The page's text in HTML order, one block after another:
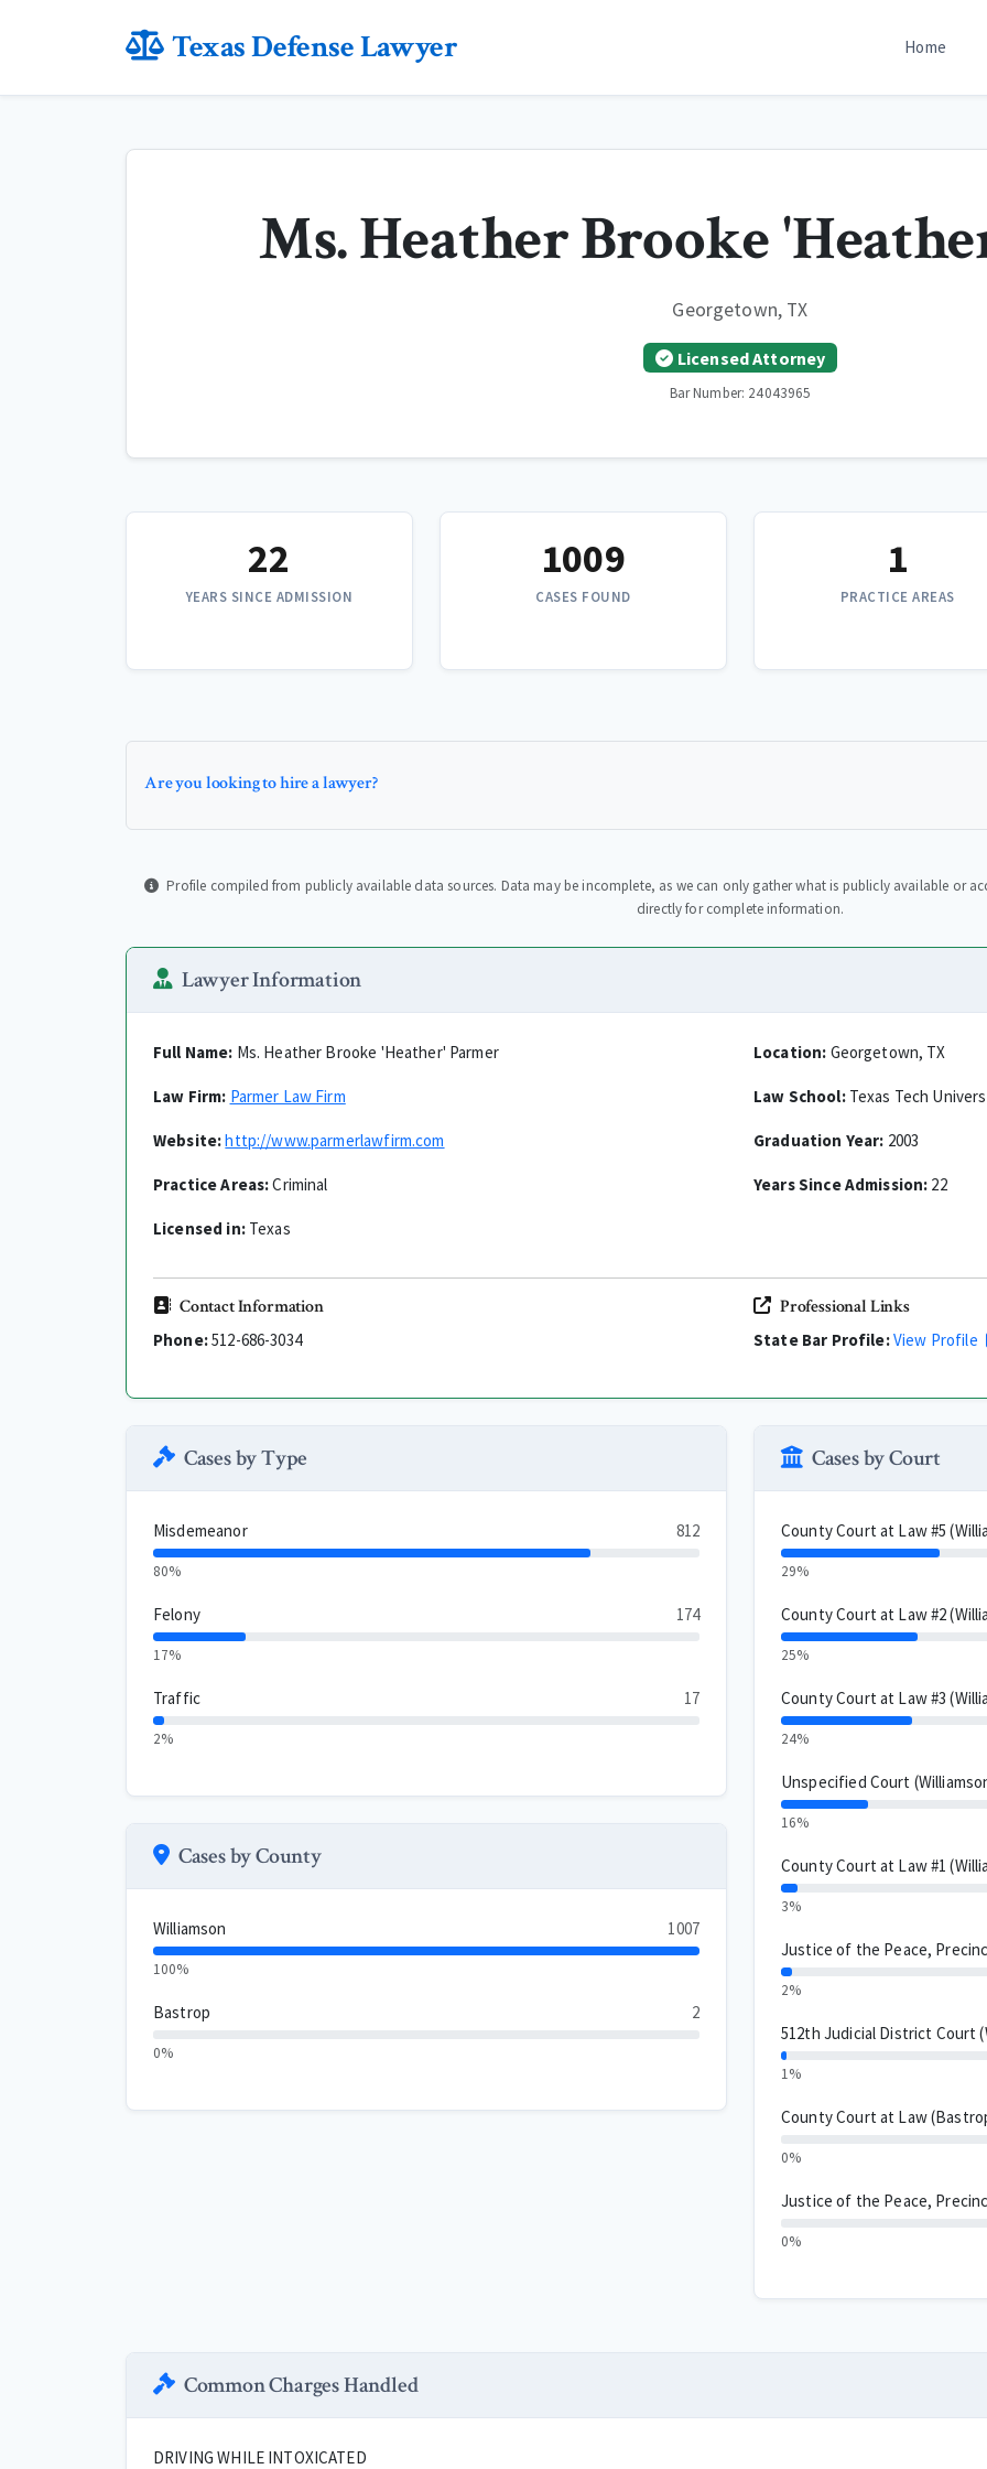
Texas Defense Lawyer Home
Ms. Heather Brooke
Georgetown, TX
Licensed Attorney
Bar Number: 24043965
22
YEARS SINCE ADMISSION
1009
CASES FOUND
1
PRACTICE AREAS
Are you looking to hire a lawyer?
Profile compiled from publicly available data sources. Data may be incomplete, as we can only gather what is publicly available or
directly for complete information.
Lawyer Information
Full Name: Ms. Heather Brooke 'Heather' Parmer
Law Firm: Parmer Law Firm
Website:http://www.parmerlawfirm.com
Practice Areas:Criminal
Licensed in:Texas
Location: Georgetown, TX
Law School:Texas Tech
Graduation Year: 2003
Years Since Admission: 22
Contact Information
Phone:512-686-3034
Professional Links
State Bar Profile:View Profile
Cases by Type
Misdemeanor 812
80%
Felony 174
17%
Traffic 17
2%
Cases by County
Williamson 1007
100%
Bastrop 2
0%
Cases by Court
County Court at Law #5
29%
County Court at Law #2
25%
County Court at Law #3
24%
Unspecified Court
16%
County Court at Law #1
3%
Justice of the Peace,
2%
512th Judicial District Court
1%
County Court at Law
0%
Justice of the Peace,
0%
Common Charges Handled
DRIVING WHILE INTOXICATED